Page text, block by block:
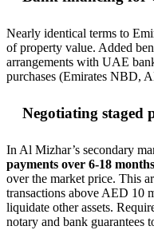
Nearly identical terms to
of property value. Added
arrangements with UAE
purchases (Emirates NBD,
Negotiating staged
In Al Mizhar’s secondary
payments over 6-18 months
over the market price. This
transactions above AED 10
liquidate other assets.
notary and bank guarantees